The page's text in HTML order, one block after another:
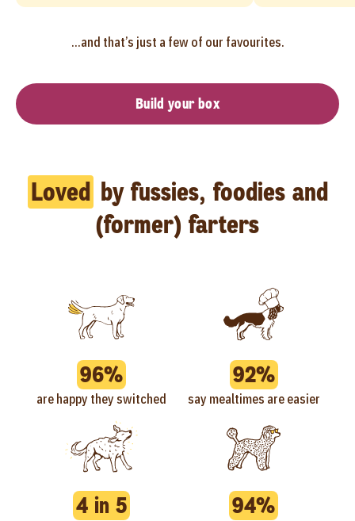
...and that’s just a few of our favourites.
Build your box
Loved by fussies, foodies and
(former) farters
96%
are happy they switched
92%
say mealtimes are easier
4 in 5 94%